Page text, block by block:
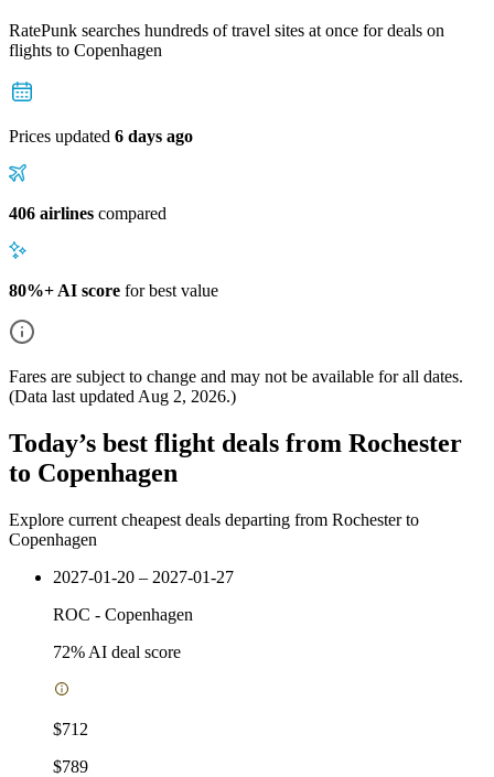
RatePunk searches hundreds of travel sites at once for deals on
flights to Copenhagen
Prices updated 6 days ago
406 airlines compared
80%+ AI score for best value
Fares are subject to change and may not be available for all dates.
(Data last updated Aug 2, 2026.)
Today’s best flight deals from Rochester
to Copenhagen
Explore current cheapest deals departing from Rochester to
Copenhagen
2027-01-20 – 2027-01-27
ROC - Copenhagen
72% AI deal score
$712
$789